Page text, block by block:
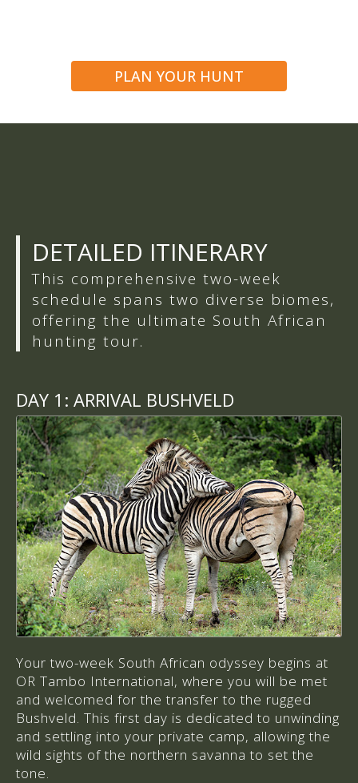
PLAN YOUR HUNT
DETAILED ITINERARY
This comprehensive two-week
schedule spans two diverse biomes,
offering the ultimate South African
hunting tour.
DAY 1: ARRIVAL BUSHVELD
Your two-week South African odyssey begins at
OR Tambo International, where you will be met
and welcomed for the transfer to the rugged
Bushveld. This first day is dedicated to unwinding
and settling into your private camp, allowing the
wild sights of the northern savanna to set the
tone.